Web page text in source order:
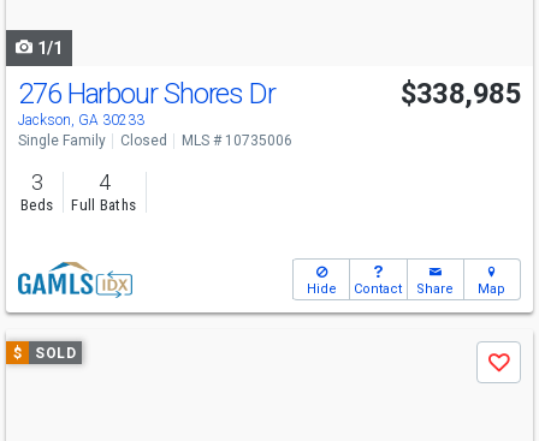
1/1
276 Harbour Shores Dr
Jackson, GA 30233
$338,985
Single Family Closed MLS # 10735006
3
Beds
4
Full Baths
Hide Contact Share Map
Use
previous
$ SOLD
Save